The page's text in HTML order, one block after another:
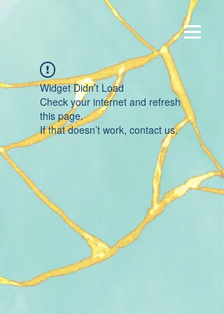
Widget Didn’t Load
Check your internet and refresh
this page.
If that doesn’t work, contact us.